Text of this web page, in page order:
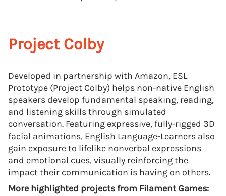
Project Colby
Developed in partnership with Amazon, ESL
Prototype (Project Colby) helps non-native English
speakers develop fundamental speaking, reading,
and listening skills through simulated
conversation. Featuring expressive, fully-rigged 3D
facial animations, English Language-Learners also
gain exposure to lifelike nonverbal expressions
and emotional cues, visually reinforcing the
impact their communication is having on others.
More highlighted projects from Filament Games: